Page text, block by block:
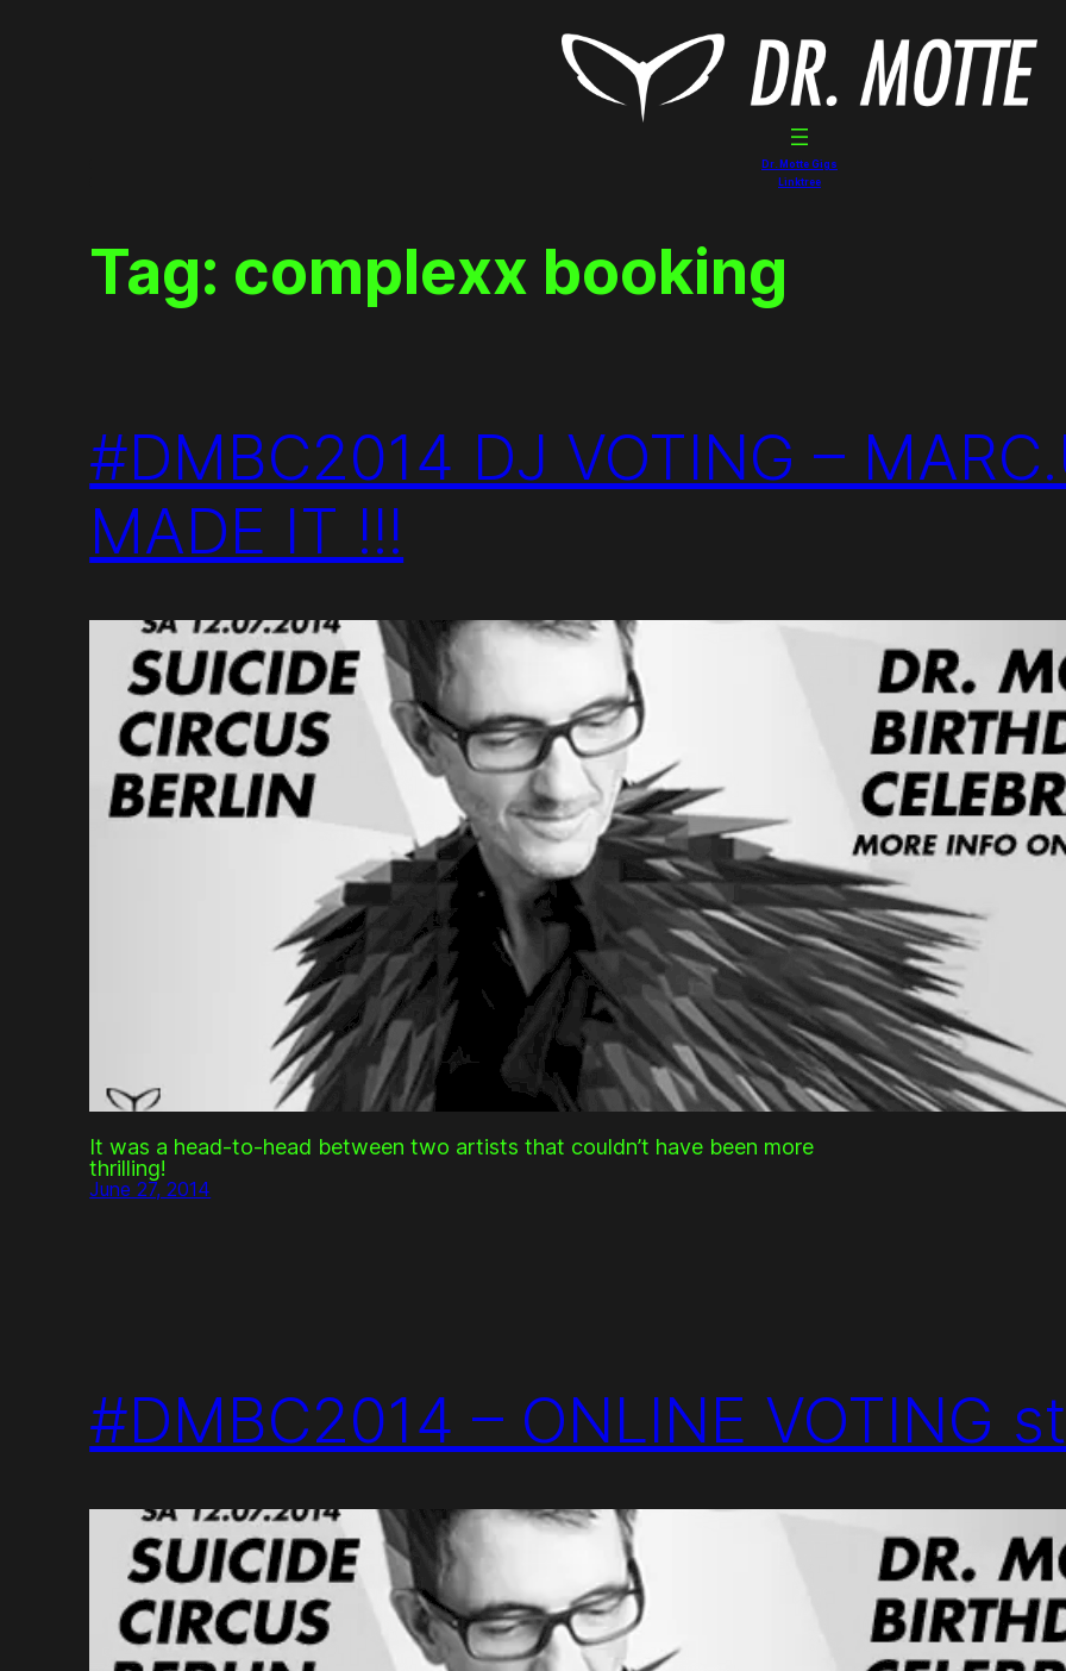
Dr. Motte Gigs
Linktree
Tag: complexx booking
#DMBC2014 DJ VOTING –
MADE IT !!!
It was a head-to-head between two artists that couldn’t have been more
thrilling!
June 27, 2014
#DMBC2014 – ONLINE VOTING